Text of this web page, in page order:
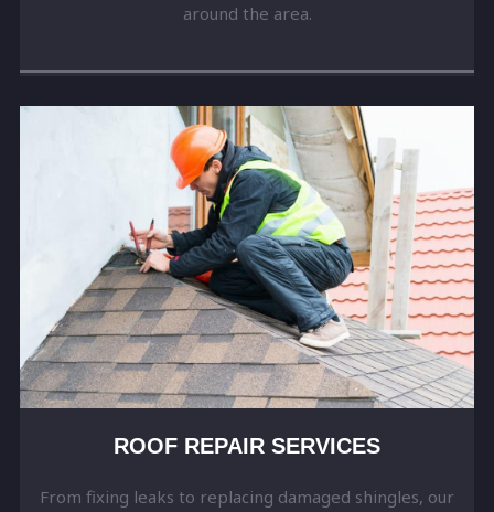
around the area.
ROOF REPAIR SERVICES
From fixing leaks to replacing damaged shingles, our